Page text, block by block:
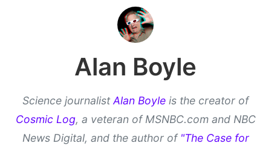
Alan Boyle
Science journalist Alan Boyle is the creator of
Cosmic Log, a veteran of MSNBC.com and NBC
News Digital, and the author of "The Case for